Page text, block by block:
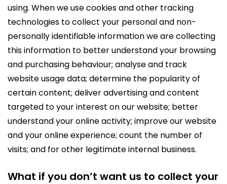
using. When we use cookies and other tracking
technologies to collect your personal and non-
personally identifiable information we are collecting
this information to better understand your browsing
and purchasing behaviour; analyse and track
website usage data; determine the popularity of
certain content; deliver advertising and content
targeted to your interest on our website; better
understand your online activity; improve our website
and your online experience; count the number of
visits; and for other legitimate internal business.
What if you don’t want us to collect your